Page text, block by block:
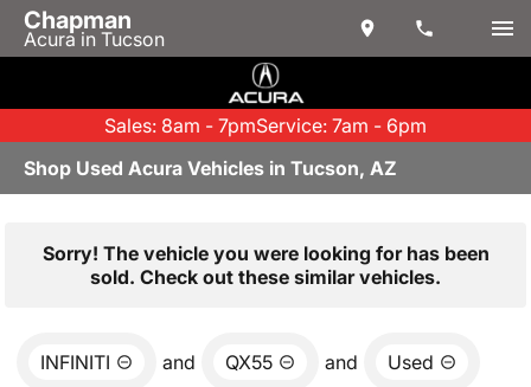
Chapman
Acura in Tucson
Sales: 8am - 7pmService: 7am - 6pm
Shop Used Acura Vehicles in Tucson, AZ
Sorry! The vehicle you were looking for has been
sold. Check out these similar vehicles.
INFINITI and QX55 and Used